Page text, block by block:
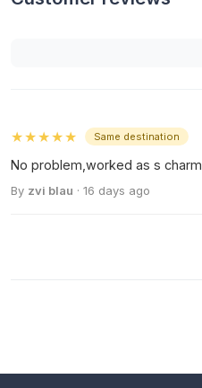
★★★★★ Same destination
No problem,worked as s charm
By zvi blau · 16 days ago